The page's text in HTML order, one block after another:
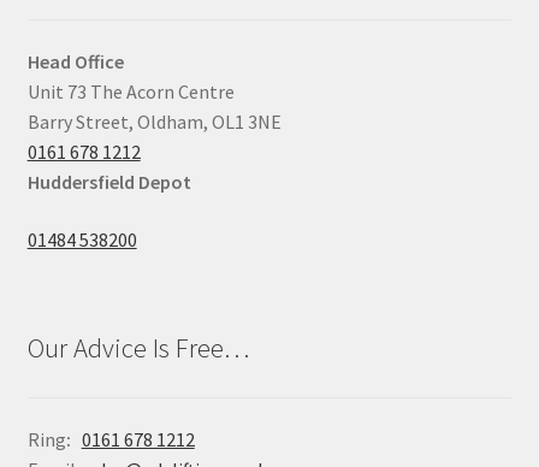
Head Office
Unit 73 The Acorn Centre
Barry Street, Oldham, OL1 3NE
0161 678 1212
Huddersfield Depot
01484 538200
Our Advice Is Free…
Ring: 0161 678 1212